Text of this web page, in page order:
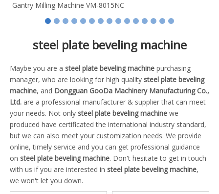
Gantry Milling Machine VM-8015NC
steel plate beveling machine
Maybe you are a steel plate beveling machine purchasing
manager, who are looking for high quality steel plate beveling
machine, and Dongguan GooDa Machinery Manufacturing Co.,
Ltd. are a professional manufacturer & supplier that can meet
your needs. Not only steel plate beveling machine we
produced have certificated the international industry standard,
but we can also meet your customization needs. We provide
online, timely service and you can get professional guidance
on steel plate beveling machine. Don't hesitate to get in touch
with us if you are interested in steel plate beveling machine,
we won't let you down.